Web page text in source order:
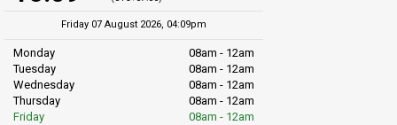
Friday 07 August 2026, 04:09pm
Monday
08am - 12am
Tuesday
08am - 12am
Wednesday
08am - 12am
Thursday
08am - 12am
Friday
08am - 12am